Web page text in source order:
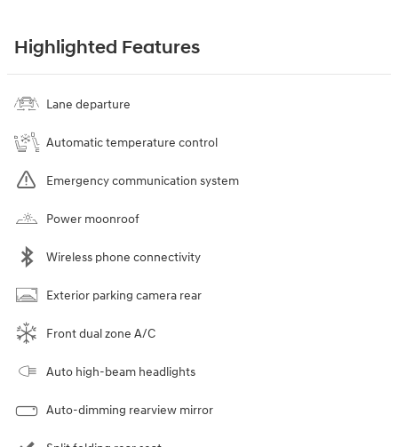
Highlighted Features
Lane departure
Automatic temperature control
Emergency communication system
Power moonroof
Wireless phone connectivity
Exterior parking camera rear
Front dual zone A/C
Auto high-beam headlights
Auto-dimming rearview mirror